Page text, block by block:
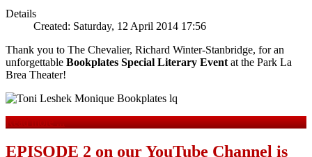
Details
Created: Saturday, 12 April 2014 17:56
Thank you to The Chevalier, Richard Winter-Stanbridge, for an
unforgettable Bookplates Special Literary Eventat the Park La
Brea Theater!
Read more ...
EPISODE 2 on our YouTube Channel is